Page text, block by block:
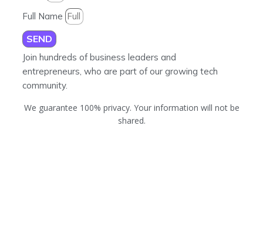
Full Name
SEND
Join hundreds of business leaders and
entrepreneurs, who are part of our growing tech
community.
We guarantee 100% privacy. Your information will not be
shared.